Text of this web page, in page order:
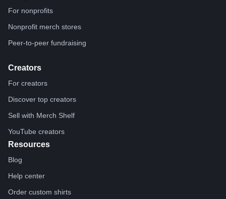
For nonprofits
Nonprofit merch stores
Peer-to-peer fundraising
Creators
For creators
Discover top creators
Sell with Merch Shelf
YouTube creators
Resources
Blog
Help center
Order custom shirts